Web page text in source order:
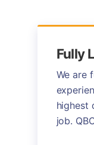
Fully
We are
highest
job.